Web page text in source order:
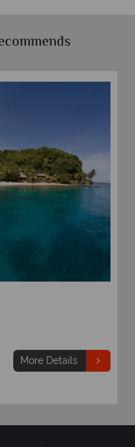
More Details